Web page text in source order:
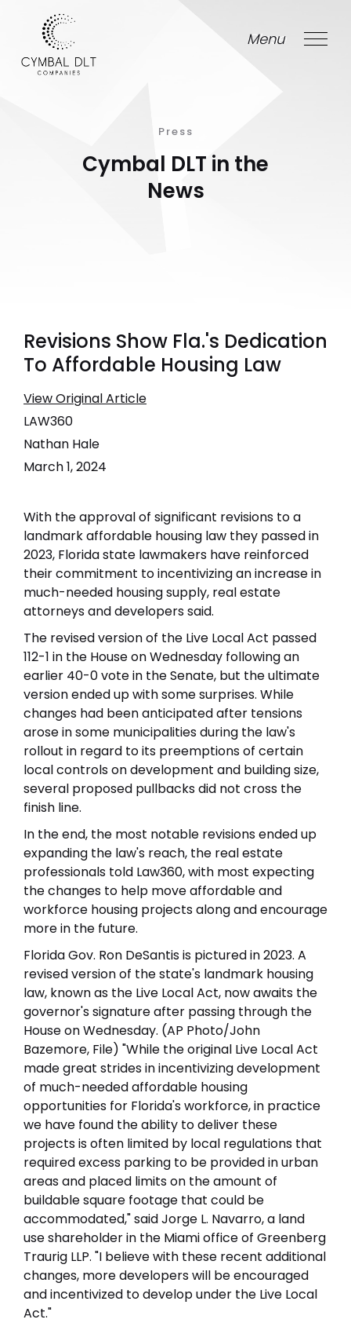
Menu
Close
Press
Cymbal DLT in the
News
Revisions Show Fla.'s Dedication
To Affordable Housing Law
View Original Article
LAW360
Nathan Hale
March 1, 2024
With the approval of significant revisions to a
landmark affordable housing law they passed in
2023, Florida state lawmakers have reinforced
their commitment to incentivizing an increase in
much-needed housing supply, real estate
attorneys and developers said.
The revised version of the Live Local Act passed
112-1 in the House on Wednesday following an
earlier 40-0 vote in the Senate, but the ultimate
version ended up with some surprises. While
changes had been anticipated after tensions
arose in some municipalities during the law's
rollout in regard to its preemptions of certain
local controls on development and building size,
several proposed pullbacks did not cross the
finish line.
In the end, the most notable revisions ended up
expanding the law's reach, the real estate
professionals told Law360, with most expecting
the changes to help move affordable and
workforce housing projects along and encourage
more in the future.
Florida Gov. Ron DeSantis is pictured in 2023. A
revised version of the state's landmark housing
law, known as the Live Local Act, now awaits the
governor's signature after passing through the
House on Wednesday. (AP Photo/John
Bazemore, File) "While the original Live Local Act
made great strides in incentivizing development
of much-needed affordable housing
opportunities for Florida's workforce, in practice
we have found the ability to deliver these
projects is often limited by local regulations that
required excess parking to be provided in urban
areas and placed limits on the amount of
buildable square footage that could be
accommodated," said Jorge L. Navarro, a land
use shareholder in the Miami office of Greenberg
Traurig LLP. "I believe with these recent additional
changes, more developers will be encouraged
and incentivized to develop under the Live Local
Act."